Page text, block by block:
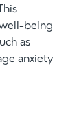
being
as
anxiety